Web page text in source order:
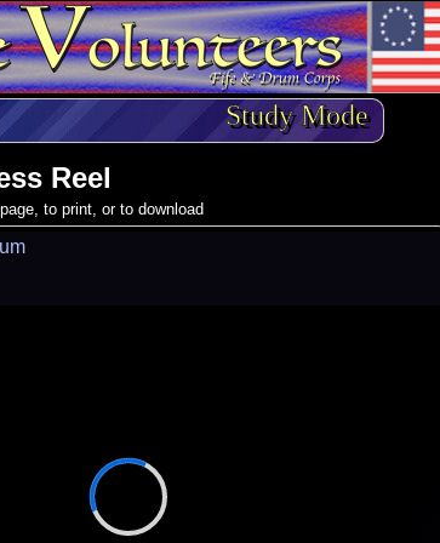
Study Mode
Reel
to print, or to download